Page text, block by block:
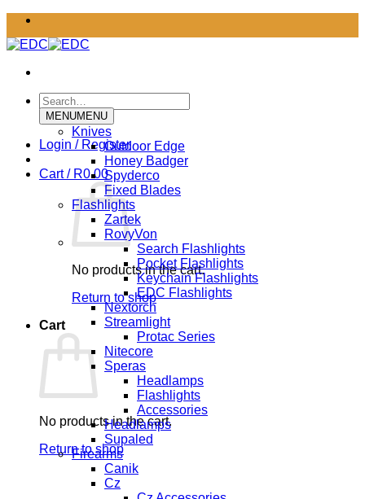
Skip
content
Search
for:
Login / Register
Cart / R0.00
No products in the cart.
Return to shop
Cart
No products in the cart.
Return to shop
MENUMENU
Knives
Outdoor Edge
Honey Badger
Spyderco
Fixed Blades
Flashlights
Zartek
RovyVon
Search Flashlights
Pocket Flashlights
Keychain Flashlights
EDC Flashlights
Nextorch
Streamlight
Protac Series
Nitecore
Speras
Headlamps
Flashlights
Accessories
Headlamps
Supaled
Firearms
Canik
Cz